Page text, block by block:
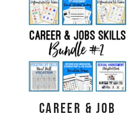
Career & Job